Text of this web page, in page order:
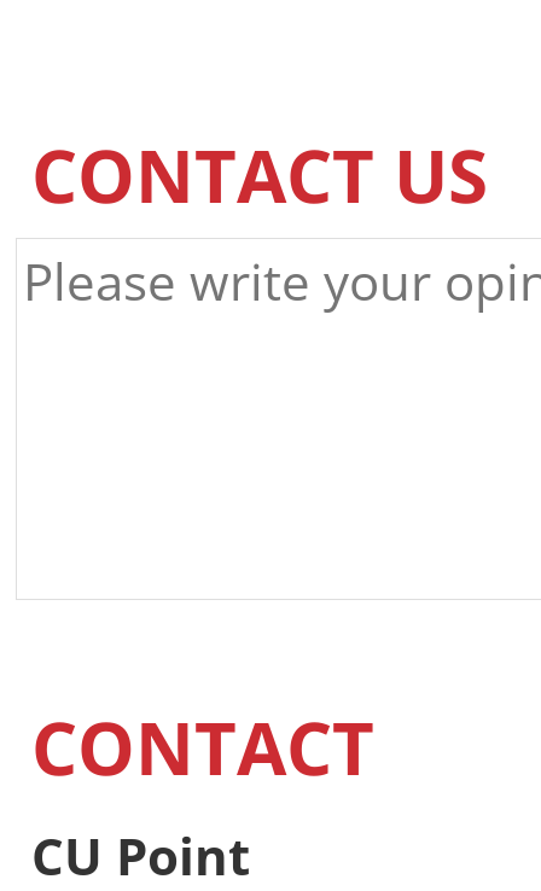
CONTACT US
CONTACT
CU Point